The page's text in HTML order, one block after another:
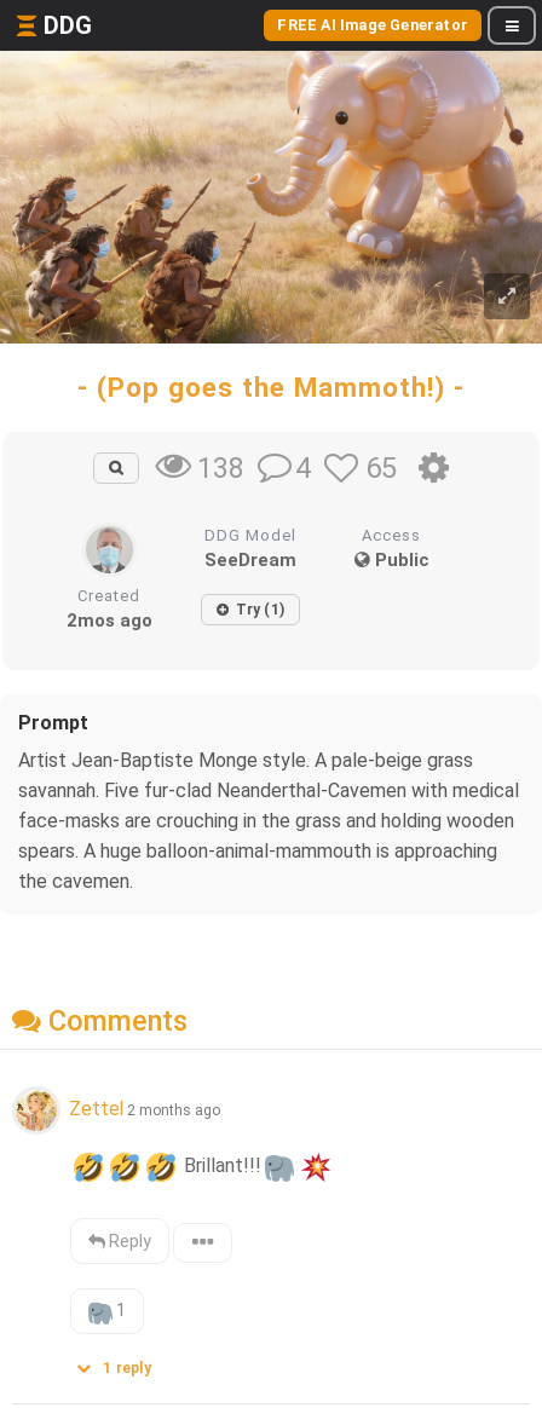
DDG FREE AI Image Generator
- (Pop goes the Mammoth!) -
138 4 65
DDG Model
SeeDream
Access
Public
Created
2mos ago Try (1)
Prompt
Artist Jean-Baptiste Monge style. A pale-beige grass
savannah. Five fur-clad Neanderthal-Cavemen with medical
face-masks are crouching in the grass and holding wooden
spears. A huge balloon-animal-mammouth is approaching
the cavemen.
Comments
Zettel 2 months ago
Brillant!!!
Reply
1
1 reply